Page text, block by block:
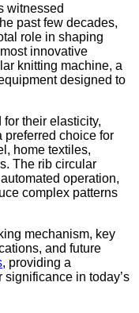
witnessed
past few decades,
role in shaping
innovative
knitting machine, a
designed to
their elasticity,
preferred choice for
home textiles,
The rib circular
operation,
complex patterns
mechanism, key
and future
, providing a
in today’s